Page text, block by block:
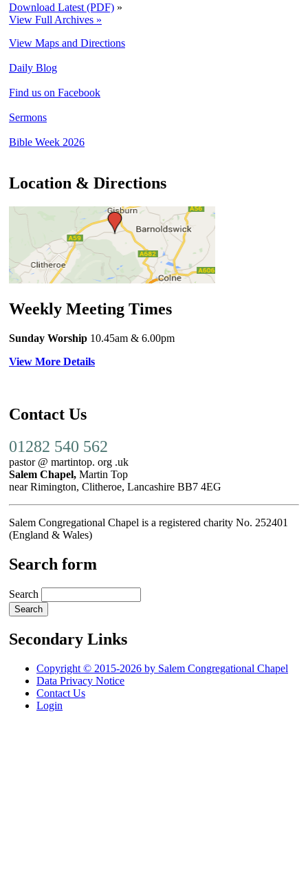
Download Latest (PDF) »
View Full Archives »
View Maps and Directions
Daily Blog
Find us on Facebook
Sermons
Bible Week 2026
Location & Directions
Weekly Meeting Times
Sunday Worship 10.45am & 6.00pm
View More Details
Contact Us
01282 540 562
pastor @ martintop. org .uk
Salem Chapel, Martin Top
near Rimington, Clitheroe, Lancashire BB7 4EG
Salem Congregational Chapel is a registered charity No. 252401
(England & Wales)
Search form
Search
Secondary Links
Copyright © 2015-2026 by Salem Congregational Chapel
Data Privacy Notice
Contact Us
Login